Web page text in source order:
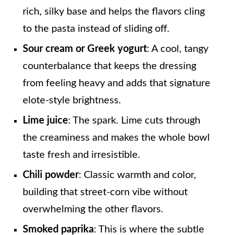
rich, silky base and helps the flavors cling
to the pasta instead of sliding off.
Sour cream or Greek yogurt: A cool, tangy
counterbalance that keeps the dressing
from feeling heavy and adds that signature
elote-style brightness.
Lime juice: The spark. Lime cuts through
the creaminess and makes the whole bowl
taste fresh and irresistible.
Chili powder: Classic warmth and color,
building that street-corn vibe without
overwhelming the other flavors.
Smoked paprika: This is where the subtle